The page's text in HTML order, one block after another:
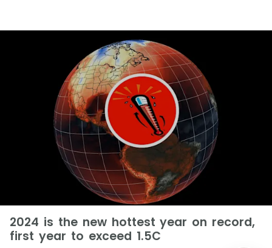
2024 is the new hottest year on record,
first year to exceed 1.5C